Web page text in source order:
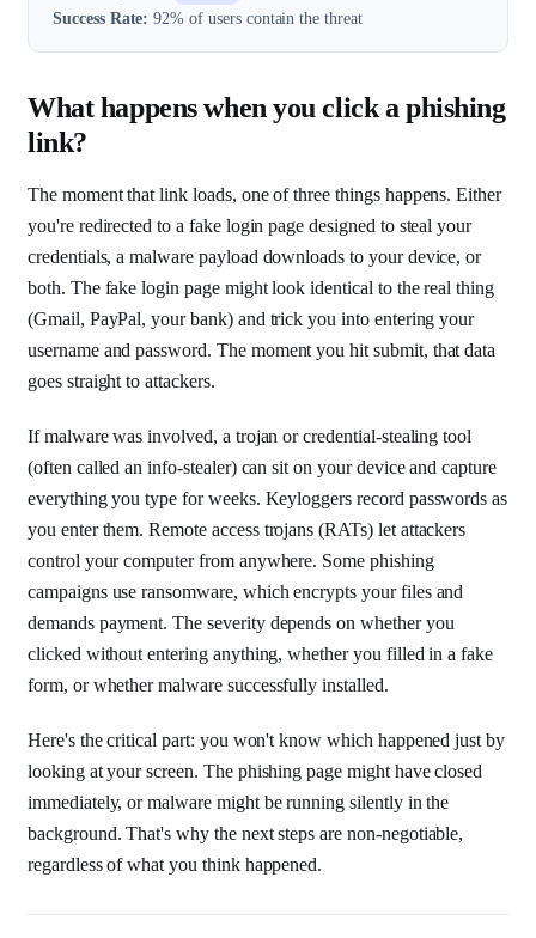
Success Rate: 92% of users contain the threat
What happens when you click a phishing
link?
The moment that link loads, one of three things happens. Either
you're redirected to a fake login page designed to steal your
credentials, a malware payload downloads to your device, or
both. The fake login page might look identical to the real thing
(Gmail, PayPal, your bank) and trick you into entering your
username and password. The moment you hit submit, that data
goes straight to attackers.
If malware was involved, a trojan or credential-stealing tool
(often called an info-stealer) can sit on your device and capture
everything you type for weeks. Keyloggers record passwords as
you enter them. Remote access trojans (RATs) let attackers
control your computer from anywhere. Some phishing
campaigns use ransomware, which encrypts your files and
demands payment. The severity depends on whether you
clicked without entering anything, whether you filled in a fake
form, or whether malware successfully installed.
Here's the critical part: you won't know which happened just by
looking at your screen. The phishing page might have closed
immediately, or malware might be running silently in the
background. That's why the next steps are non-negotiable,
regardless of what you think happened.